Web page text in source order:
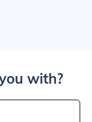
with?